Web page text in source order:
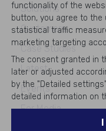
functionality of the
button, you agree to
statistical traffic
marketing targeting
The consent granted in
later or adjusted
by the "Detailed
detailed information on
Solutions
Customers
Case Studies
Latest
Events
For Media